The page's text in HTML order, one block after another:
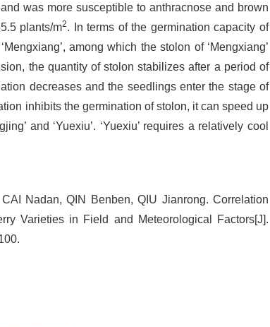
was more susceptible to anthracnose and brown
plants/m2. In terms of the germination capacity of
among which the stolon of ‘Mengxiang’
the quantity of stolon stabilizes after a period of
decreases and the seedlings enter the stage of
inhibits the germination of stolon, it can speed up
and ‘Yuexiu’. ‘Yuexiu’ requires a relatively cool
Nadan, QIN Benben, QIU Jianrong. Correlation
Varieties in Field and Meteorological Factors[J].